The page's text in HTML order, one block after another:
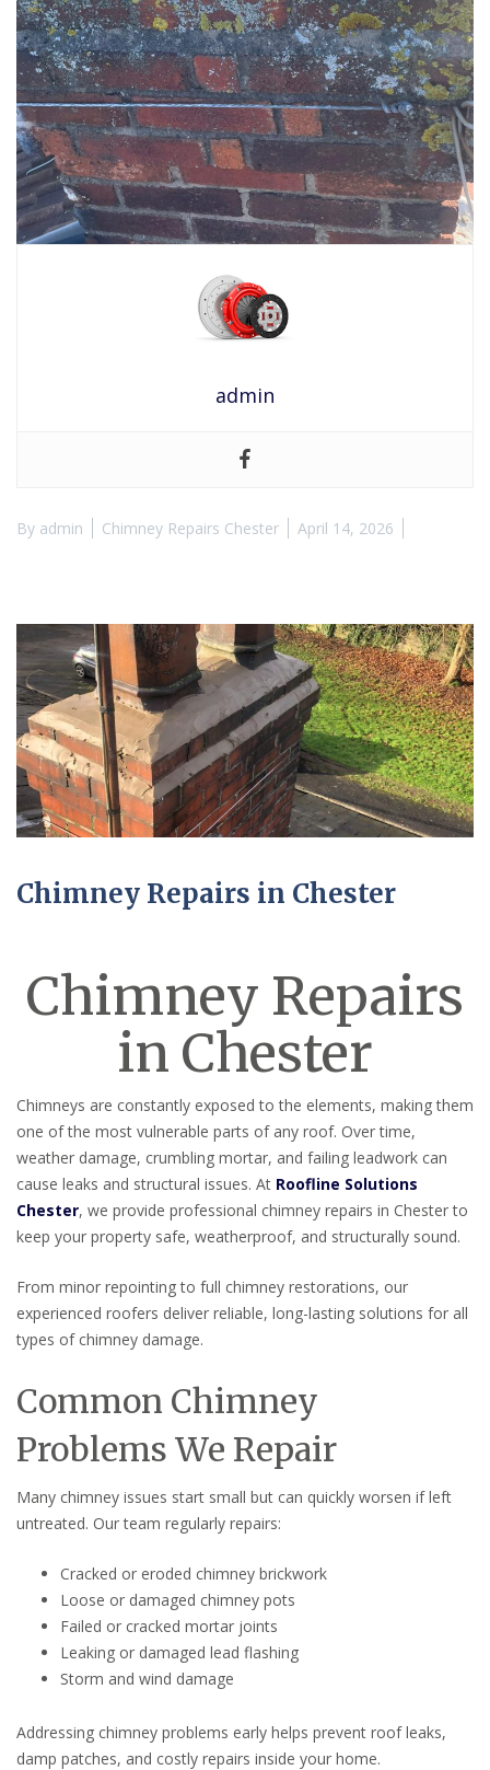
admin
By admin Chimney Repairs Chester April 14, 2026
Chimney Repairs in Chester
Chimney Repairs
in Chester
Chimneys are constantly exposed to the elements, making them
one of the most vulnerable parts of any roof. Over time,
weather damage, crumbling mortar, and failing leadwork can
cause leaks and structural issues. At Roofline Solutions
Chester, we provide professional chimney repairs in Chester to
keep your property safe, weatherproof, and structurally sound.
From minor repointing to full chimney restorations, our
experienced roofers deliver reliable, long-lasting solutions for all
types of chimney damage.
Common Chimney
Problems We Repair
Many chimney issues start small but can quickly worsen if left
untreated. Our team regularly repairs:
Cracked or eroded chimney brickwork
Loose or damaged chimney pots
Failed or cracked mortar joints
Leaking or damaged lead flashing
Storm and wind damage
Addressing chimney problems early helps prevent roof leaks,
damp patches, and costly repairs inside your home.